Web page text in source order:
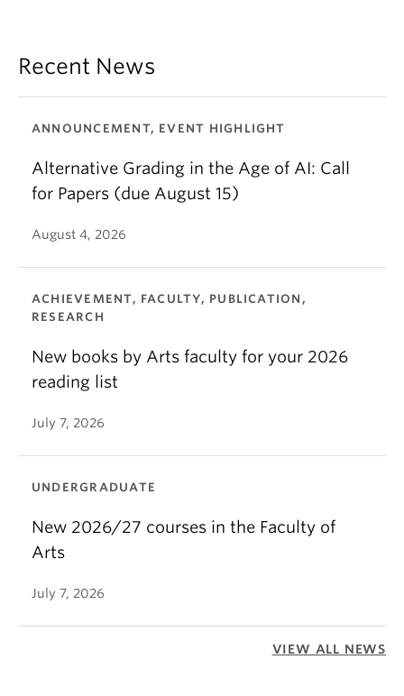
Recent News
ANNOUNCEMENT, EVENT HIGHLIGHT
Alternative Grading in the Age of AI: Call
for Papers (due August 15)
August 4, 2026
ACHIEVEMENT, FACULTY, PUBLICATION,
RESEARCH
New books by Arts faculty for your 2026
reading list
July 7, 2026
UNDERGRADUATE
New 2026/27 courses in the Faculty of
Arts
July 7, 2026
VIEW ALL NEWS